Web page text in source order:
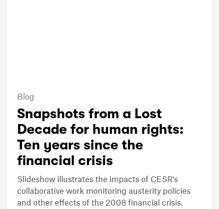
Blog
Snapshots from a Lost
Decade for human rights:
Ten years since the
financial crisis
Slideshow illustrates the impacts of CESR's
collaborative work monitoring austerity policies
and other effects of the 2008 financial crisis.